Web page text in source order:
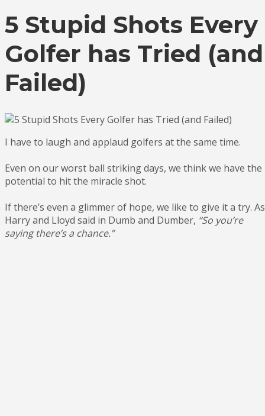
5 Stupid Shots Every
Golfer has Tried (and
Failed)
I have to laugh and applaud golfers at the same time.
Even on our worst ball striking days, we think we have the
potential to hit the miracle shot.
If there’s even a glimmer of hope, we like to give it a try. As
Harry and Lloyd said in Dumb and Dumber, “So you’re
saying there’s a chance.”